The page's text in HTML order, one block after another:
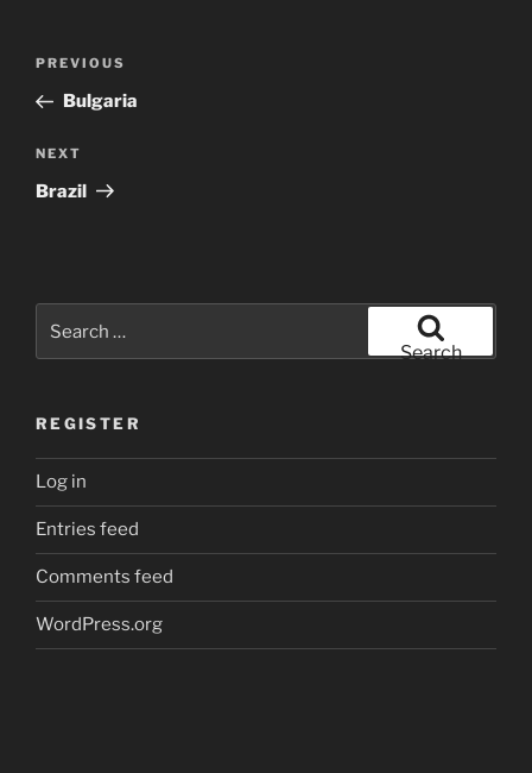
Previous
Post
PREVIOUS
Bulgaria
Next
Post
NEXT
Brazil
for:
Search
REGISTER
Log in
Entries feed
Comments feed
WordPress.org